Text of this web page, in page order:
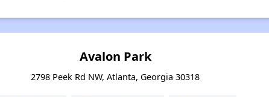
Avalon Park
2798 Peek Rd NW, Atlanta, Georgia 30318